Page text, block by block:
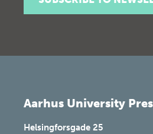
Aarhus University
Helsingforsgade 25